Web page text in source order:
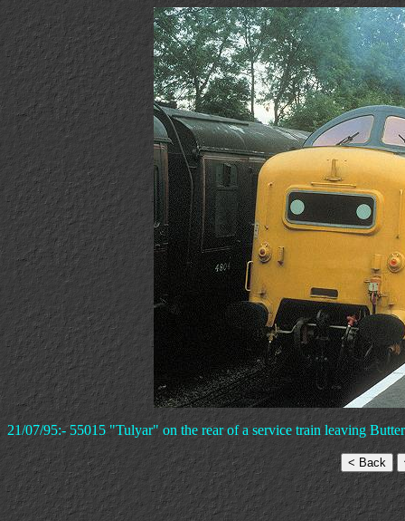
21/07/95:- 55015 "Tulyar" on the rear of a service train leaving